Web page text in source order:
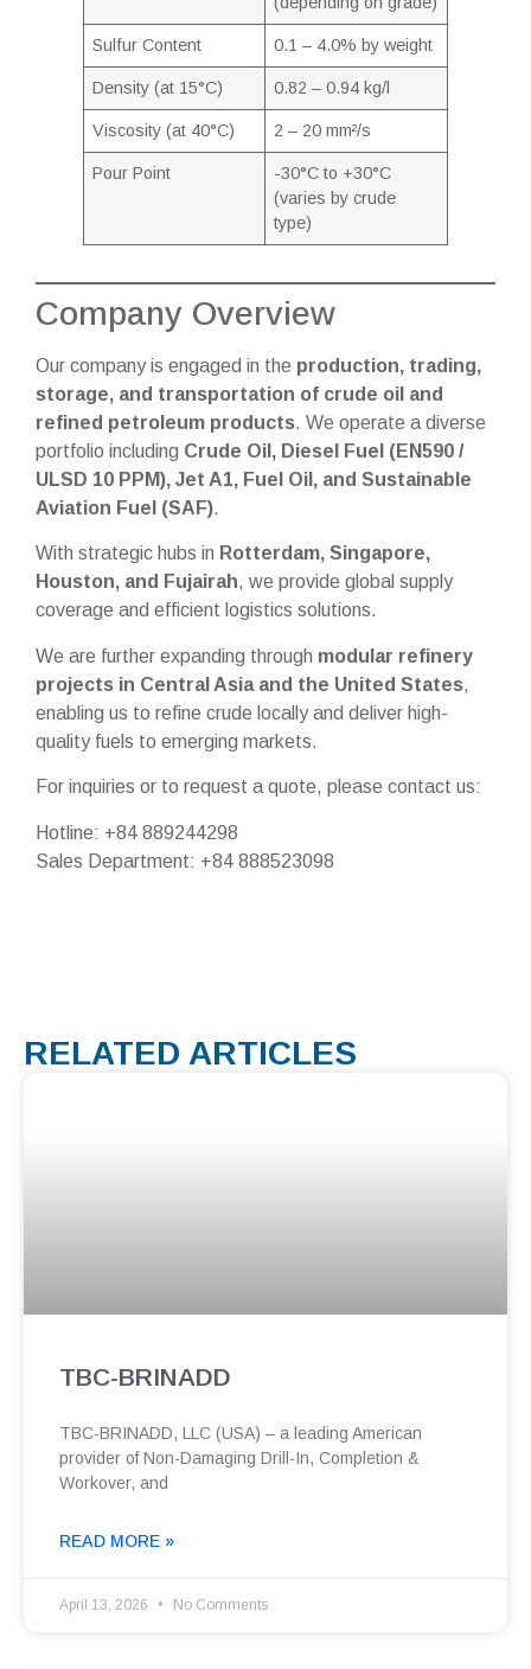
Sulfur Content 0.1 – 4.0% by weight
Density (at 15°C) 0.82 – 0.94 kg/l
Viscosity (at 40°C) 2 – 20 mm²/s
Pour Point
-30°C to +30°C
(varies by crude
type)
Company Overview
Our company is engaged in the production, trading,
storage, and transportation of crude oil and
refined petroleum products. We operate a diverse
portfolio including Crude Oil, Diesel Fuel (EN590 /
ULSD 10 PPM), Jet A1, Fuel Oil, and Sustainable
Aviation Fuel (SAF).
With strategic hubs in Rotterdam, Singapore,
Houston, and Fujairah, we provide global supply
coverage and efficient logistics solutions.
We are further expanding through modular refinery
projects in Central Asia and the United States,
enabling us to refine crude locally and deliver high-
quality fuels to emerging markets.
For inquiries or to request a quote, please contact us:
Hotline: +84 889244298
Sales Department: +84 888523098
RELATED ARTICLES
TBC-BRINADD
TBC-BRINADD, LLC (USA) – a leading American
provider of Non-Damaging Drill-In, Completion &
Workover, and
READ MORE »
April 13, 2026 No Comments